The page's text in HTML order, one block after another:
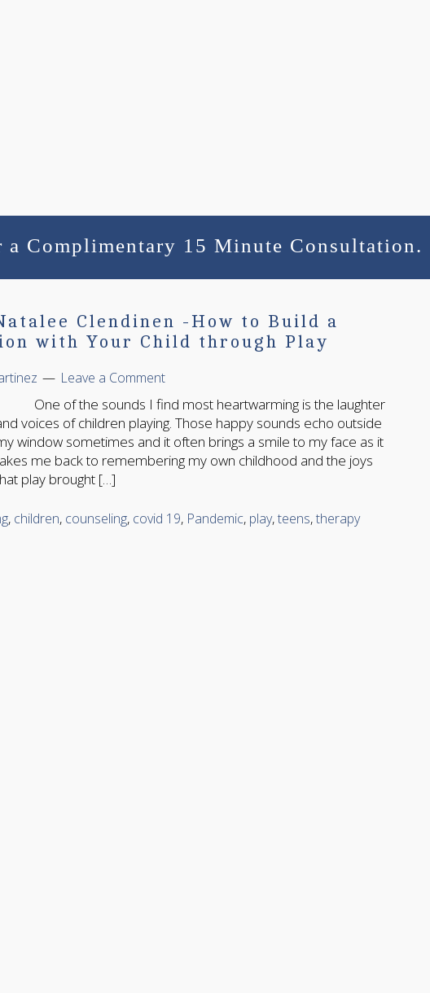
a Complimentary 15 Minute Consultation.
Clendinen -How to Build a
with Your Child through Play
Leave a Comment
One of the sounds I find most heartwarming is the laughter
voices of children playing. Those happy sounds echo outside
window sometimes and it often brings a smile to my face as it
me back to remembering my own childhood and the joys
play brought […]
, children, counseling, covid 19, Pandemic, play,teens,therapy